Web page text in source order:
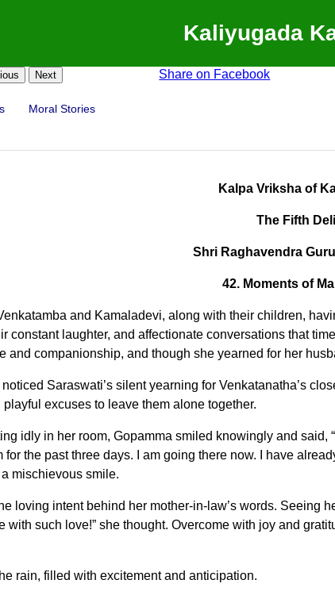
Kaliyugada
Next Share on Facebook
Moral Stories
Kalpa Vriksha of
The Fifth
Shri Raghavendra
42. Moments of
and Kamaladevi, along with their children,
constant laughter, and affectionate conversations that
and companionship, and though she yearned for her
Saraswati’s silent yearning for Venkatanatha’s
excuses to leave them alone together.
idly in her room, Gopamma smiled knowingly and
the past three days. I am going there now. I have
mischievous smile.
loving intent behind her mother-in-law’s words. Seeing
with such love!” she thought. Overcome with joy and
rain, filled with excitement and anticipation.